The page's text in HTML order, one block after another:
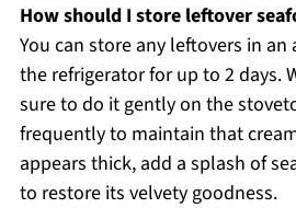
How should I store leftover
You can store any leftovers in
the refrigerator for up to 2 days.
sure to do it gently on the
frequently to maintain that
appears thick, add a splash of
to restore its velvety goodness.